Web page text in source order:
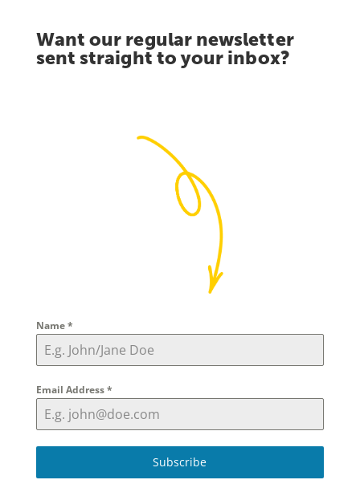
Want our regular newsletter
sent straight to your inbox?
Name*
Email Address*
Subscribe